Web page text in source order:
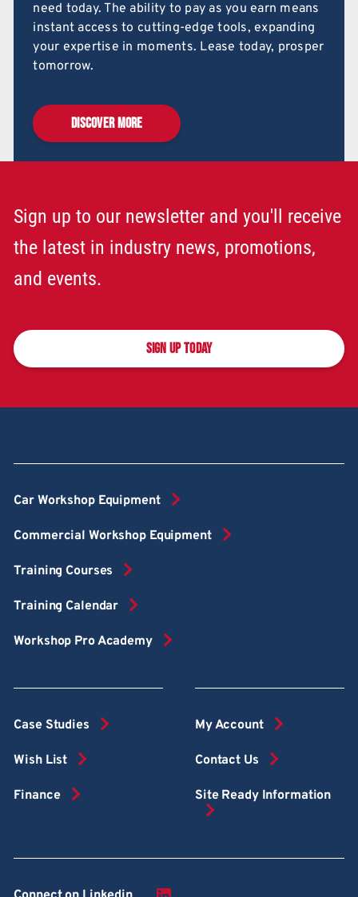
need today. The ability to pay as you earn means
instant access to cutting-edge tools, expanding
your expertise in moments. Lease today, prosper
tomorrow.
DISCOVER MORE
Sign up to our newsletter and you'll receive
the latest in industry news, promotions,
and events.
SIGN UP TODAY
Car Workshop Equipment
Commercial Workshop Equipment
Training Courses
Training Calendar
Workshop Pro Academy
Case Studies
Wish List
Finance
My Account
Contact Us
Site Ready Information